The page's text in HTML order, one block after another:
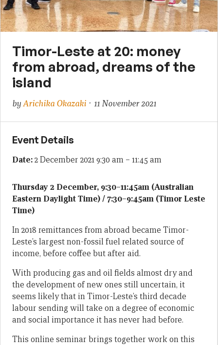
Timor-Leste at 20: money
from abroad, dreams of the
island
byArichika Okazaki · 11 November 2021
Event Details
Date:2 December 2021 9:30 am – 11:45 am
Thursday 2 December, 9:30–11:45am (Australian
Eastern Daylight Time) / 7:30–9:45am (Timor Leste
Time)
In 2018 remittances from abroad became Timor-
Leste’s largest non-fossil fuel related source of
income, before coffee but after aid.
With producing gas and oil fields almost dry and
the development of new ones still uncertain, it
seems likely that in Timor-Leste’s third decade
labour sending will take on a degree of economic
and social importance it has never had before.
This online seminar brings together work on this